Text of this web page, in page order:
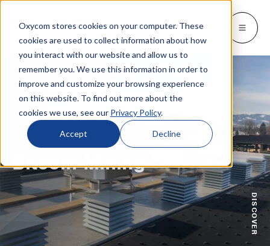
Oxycom stores cookies on your computer. These
cookies are used to collect information about how
you interact with our website and allow us to
remember you. We use this information in order to
improve and customize your browsing experience
on this website. To find out more about the
cookies we use, see our Privacy Policy.
Accept Decline
Products Products
IntrCooll: Two-stage adiabatic
cooling
Cooling for the industry with 90% less
energy consumption.
PreCooll: Adiabatic pre-cooling
Sustain your cooling system with
adiabatic pre-cooling
Go back
Industries Industries
INDUSTRIES
Metal industry
Bakeries
Printing industry
Distribution centers
Food industry
Go back
Resources
Blog & news
Whitepapers & case studies
Downloads
Go back
About
GET TO KNOW US
Contact
Service
About Oxycom
Become an Oxycom partner
Go back
Languages
SWITCH TO
Deutsch
Español
Italiano
Nederlands
Go back
GERMANY
Bitcoin Mining
DISCOVER